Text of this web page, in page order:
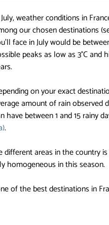
weather conditions in
our chosen destinations
face in July would be
peaks as low as 3°C and
on your exact
amount of rain observed
have between 1 and 15 rainy
.
areas in the country
homogeneous in this season.
of the best destinations in